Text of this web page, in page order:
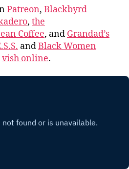
Patreon, Blackbyrd
, the
Coffee, and Grandad’s
andBlack Women
vish online.